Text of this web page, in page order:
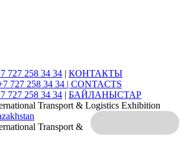
727 258 34 34 | КОНТАКТЫ
727 258 34 34 | CONTACTS
727 258 34 34 | БАЙЛАНЫСТАР
Transport & Logistics Exhibition
Transport &